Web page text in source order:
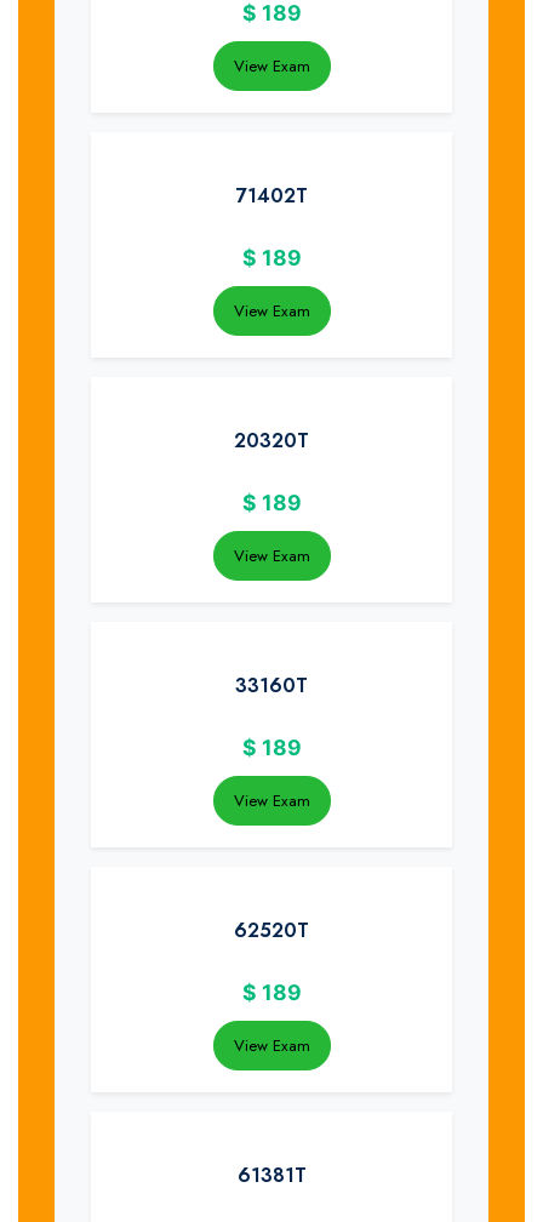
$ 189
View Exam
71402T
$ 189
View Exam
20320T
$ 189
View Exam
33160T
$ 189
View Exam
62520T
$ 189
View Exam
61381T